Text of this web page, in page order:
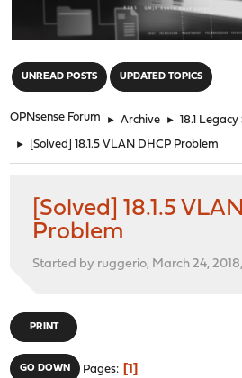
UNREAD POSTS UPDATED TOPICS
OPNsense Forum ► Archive ► 18.1 Legacy
► [Solved] 18.1.5 VLAN DHCP Problem
[Solved] 18.1.5
Problem
Started by ruggerio, March 24,
PRINT
GO DOWN Pages 1